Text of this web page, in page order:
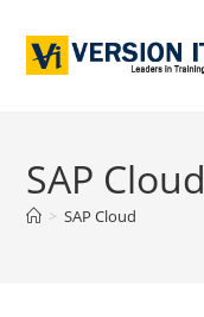
SAP Cloud
> SAP Cloud